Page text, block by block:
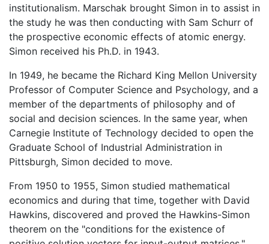
institutionalism. Marschak brought Simon in to assist in
the study he was then conducting with Sam Schurr of
the prospective economic effects of atomic energy.
Simon received his Ph.D. in 1943.
In 1949, he became the Richard King Mellon University
Professor of Computer Science and Psychology, and a
member of the departments of philosophy and of
social and decision sciences. In the same year, when
Carnegie Institute of Technology decided to open the
Graduate School of Industrial Administration in
Pittsburgh, Simon decided to move.
From 1950 to 1955, Simon studied mathematical
economics and during that time, together with David
Hawkins, discovered and proved the Hawkins-Simon
theorem on the "conditions for the existence of